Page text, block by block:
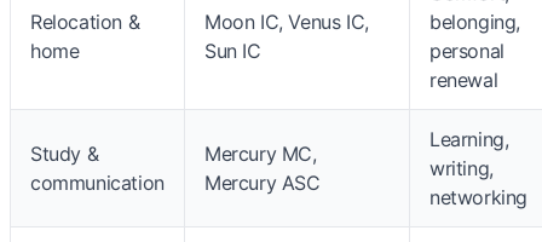
Relocation &
home
Moon IC, Venus IC,
Sun IC
belonging,
personal
renewal
Study &
communication
Mercury MC,
Mercury ASC
Learning,
writing,
networking